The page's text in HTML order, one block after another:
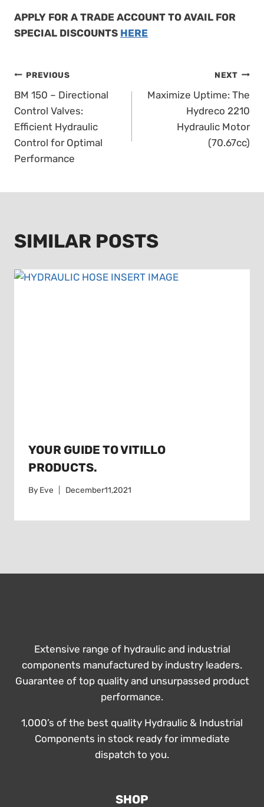
APPLY FOR A TRADE ACCOUNT TO AVAIL FOR
SPECIAL DISCOUNTS HERE
POST
NAVIGATION
PREVIOUS
BM 150 – Directional
Control Valves:
Efficient Hydraulic
Control for Optimal
Performance
NEXT
Maximize Uptime: The
Hydreco 2210
Hydraulic Motor
(70.67cc)
SIMILAR POSTS
YOUR GUIDE TO VITILLO
PRODUCTS.
By Eve December11,2021
Extensive range of hydraulic and industrial
components manufactured by industry leaders.
Guarantee of top quality and unsurpassed product
performance.
1,000’s of the best quality Hydraulic & Industrial
Components in stock ready for immediate
dispatch to you.
SHOP